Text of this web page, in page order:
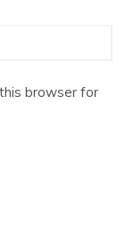
browser for